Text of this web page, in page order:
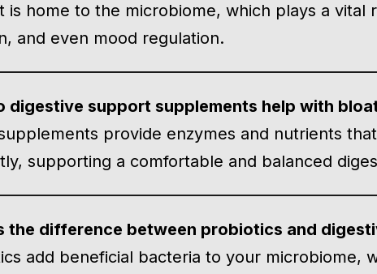
is home to the microbiome, which plays a vital
and even mood regulation.
digestive support supplements help with
provide enzymes and nutrients
supporting a comfortable and balanced
the difference between probiotics and
add beneficial bacteria to your microbiome,